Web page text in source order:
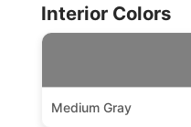
Interior Colors
Medium Gray